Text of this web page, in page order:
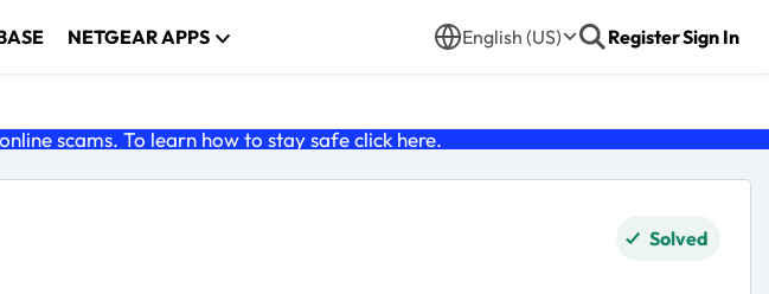
NETGEAR APPS English (US) RegisterSign In
scams. To learn how to stay safe click here.
Solved